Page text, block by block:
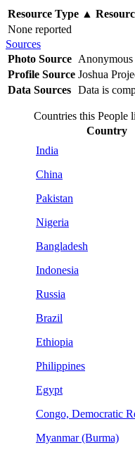
Resource Type ▲
None reported
Sources
Photo Source Anonymous
Profile Source Joshua
Data Sources Data is
Countries this People
Country
India
China
Pakistan
Nigeria
Bangladesh
Indonesia
Russia
Brazil
Ethiopia
Philippines
Egypt
Congo, Democratic
Myanmar (Burma)